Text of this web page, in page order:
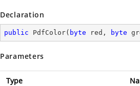
Declaration
public PdfColor( byte red, byte
Parameters
Type